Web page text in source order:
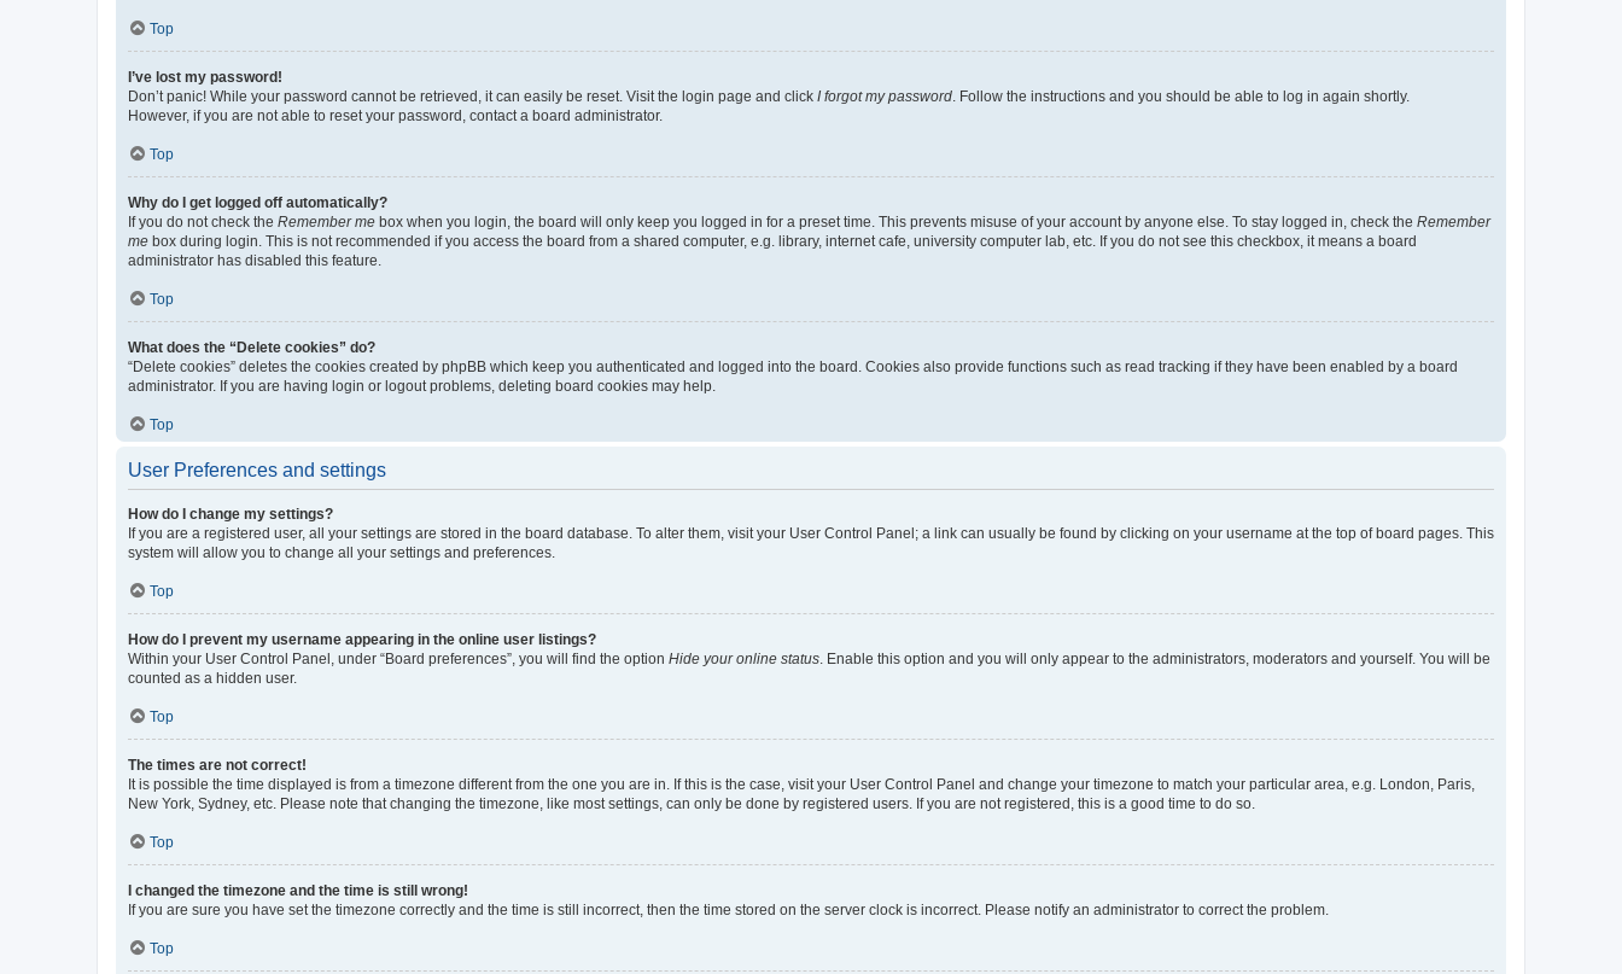
Top
I’ve lost my password!
Don’t panic! While your password cannot be retrieved, it can easily be reset. Visit the login page and click I forgot my password. Follow the instructions and you should be able to log in again shortly.
However, if you are not able to reset your password, contact a board administrator.
Top
Why do I get logged off automatically?
If you do not check the Remember me box when you login, the board will only keep you logged in for a preset time. This prevents misuse of your account by anyone else. To stay logged in, check the Remember
me box during login. This is not recommended if you access the board from a shared computer, e.g. library, internet cafe, university computer lab, etc. If you do not see this checkbox, it means a board
administrator has disabled this feature.
Top
What does the “Delete cookies” do?
“Delete cookies” deletes the cookies created by phpBB which keep you authenticated and logged into the board. Cookies also provide functions such as read tracking if they have been enabled by a board
administrator. If you are having login or logout problems, deleting board cookies may help.
Top
User Preferences and settings
How do I change my settings?
If you are a registered user, all your settings are stored in the board database. To alter them, visit your User Control Panel; a link can usually be found by clicking on your username at the top of board pages. This
system will allow you to change all your settings and preferences.
Top
How do I prevent my username appearing in the online user listings?
Within your User Control Panel, under “Board preferences”, you will find the option Hide your online status. Enable this option and you will only appear to the administrators, moderators and yourself. You will be
counted as a hidden user.
Top
The times are not correct!
It is possible the time displayed is from a timezone different from the one you are in. If this is the case, visit your User Control Panel and change your timezone to match your particular area, e.g. London, Paris,
New York, Sydney, etc. Please note that changing the timezone, like most settings, can only be done by registered users. If you are not registered, this is a good time to do so.
Top
I changed the timezone and the time is still wrong!
If you are sure you have set the timezone correctly and the time is still incorrect, then the time stored on the server clock is incorrect. Please notify an administrator to correct the problem.
Top